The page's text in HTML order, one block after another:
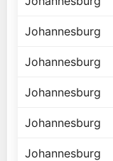
Johannesburg
Johannesburg
Johannesburg
Johannesburg
Johannesburg